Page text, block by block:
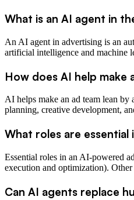
What is an AI agent in
An AI agent in advertising is an
artificial intelligence and machine
How does AI help make
AI helps make an ad team lean
planning, creative development,
What roles are
Essential roles in an AI-powered
execution and optimization).
Can AI agents replace